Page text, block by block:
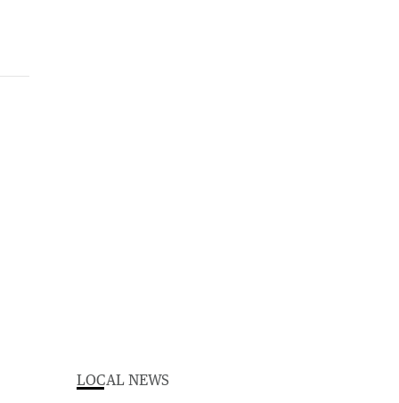
LOCAL NEWS